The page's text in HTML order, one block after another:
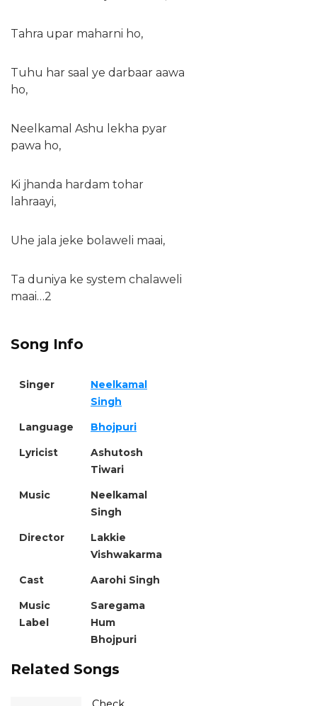
Tahra upar maharni ho,
Tuhu har saal ye darbaar aawa
ho,
Neelkamal Ashu lekha pyar
pawa ho,
Ki jhanda hardam tohar
lahraayi,
Uhe jala jeke bolaweli maai,
Ta duniya ke system chalaweli
maai…2
Song Info
Singer
Neelkamal
Singh
Language
Bhojpuri
Lyricist
Ashutosh
Tiwari
Music
Neelkamal
Singh
Director
Lakkie
Vishwakarma
Cast
Aarohi Singh
Music
Label
Saregama
Hum
Bhojpuri
Related Songs